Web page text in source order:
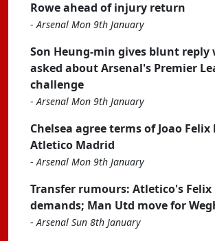
Rowe ahead of injury return
-Arsenal Mon 9th January
Son Heung-min gives blunt reply
asked about Arsenal's Premier
challenge
-Arsenal Mon 9th January
Chelsea agree terms of Joao
Atletico Madrid
-Arsenal Mon 9th January
Transfer rumours: Atletico's Felix
demands; Man Utd move for
-Arsenal Sun 8th January